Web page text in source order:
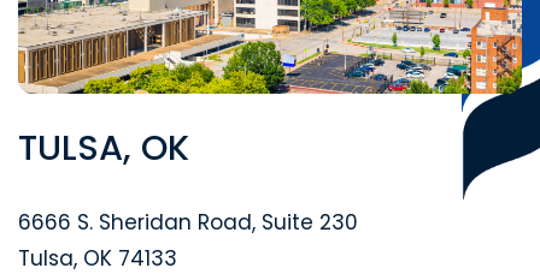
TULSA, OK
Segal McCambridge Singer & Mahoney
6666 S. Sheridan Road, Suite 230
Tulsa, OK 74133